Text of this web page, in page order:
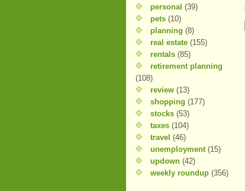
personal (39)
pets (10)
planning (8)
real estate (155)
rentals (85)
retirement planning
(108)
review (13)
shopping (177)
stocks (53)
taxes (104)
travel (46)
unemployment (15)
updown (42)
weekly roundup (356)